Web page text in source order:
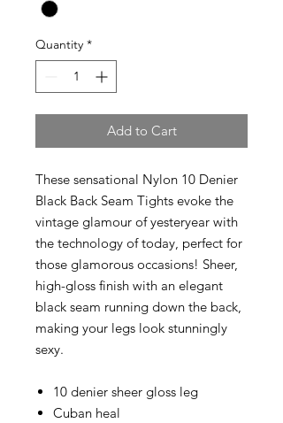
Quantity *
Add to Cart
These sensational Nylon 10 Denier
Black Back Seam Tights evoke the
vintage glamour of yesteryear with
the technology of today, perfect for
those glamorous occasions! Sheer,
high-gloss finish with an elegant
black seam running down the back,
making your legs look stunningly
sexy.
10 denier sheer gloss leg
Cuban heal